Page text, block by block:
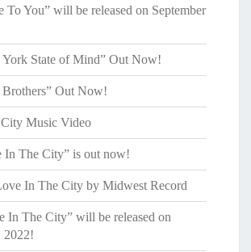
To You” will be released on September
York State of Mind” Out Now!
Brothers” Out Now!
Music Video
In The City” is out now!
In The City by Midwest Record
In The City” will be released on
2022!